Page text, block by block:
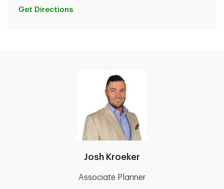
Get Directions
Josh Kroeker
Associate Planner